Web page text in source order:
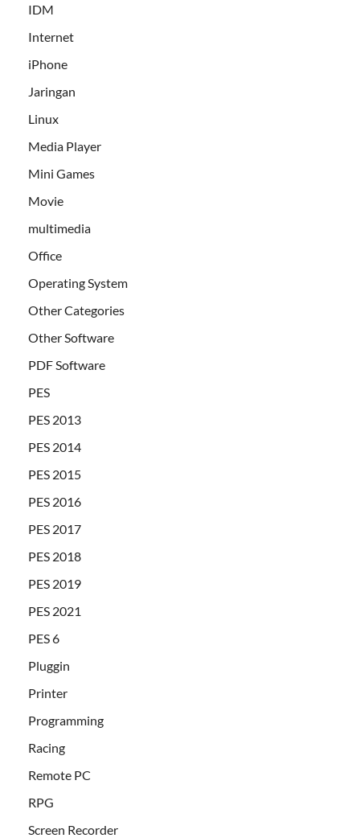
IDM
Internet
iPhone
Jaringan
Linux
Media Player
Mini Games
Movie
multimedia
Office
Operating System
Other Categories
Other Software
PDF Software
PES
PES 2013
PES 2014
PES 2015
PES 2016
PES 2017
PES 2018
PES 2019
PES 2021
PES 6
Pluggin
Printer
Programming
Racing
Remote PC
RPG
Screen Recorder